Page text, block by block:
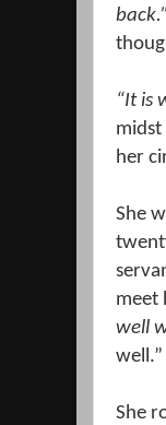
back.”
“It is
midst
her
She
meet
well
well.”
She